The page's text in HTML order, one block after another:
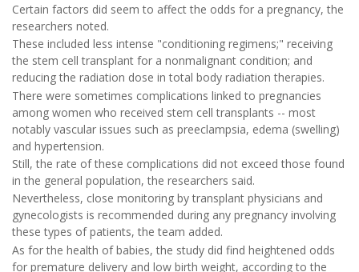
Certain factors did seem to affect the odds for a pregnancy, the
researchers noted.
These included less intense "conditioning regimens;" receiving
the stem cell transplant for a nonmalignant condition; and
reducing the radiation dose in total body radiation therapies.
There were sometimes complications linked to pregnancies
among women who received stem cell transplants -- most
notably vascular issues such as preeclampsia, edema (swelling)
and hypertension.
Still, the rate of these complications did not exceed those found
in the general population, the researchers said.
Nevertheless, close monitoring by transplant physicians and
gynecologists is recommended during any pregnancy involving
these types of patients, the team added.
As for the health of babies, the study did find heightened odds
for premature delivery and low birth weight, according to the